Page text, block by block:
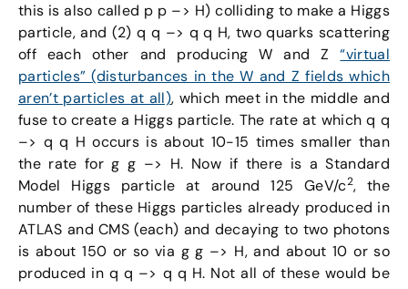
this is also called p p –> H) colliding to make a Higgs
particle, and (2) q q –> q q H, two quarks scattering
off each other and producing W and Z“virtual
particles” (disturbances in the W and Z fields which
aren’t particles at all), which meet in the middle and
fuse to create a Higgs particle. The rate at which q q
–> q q H occurs is about 10-15 times smaller than
the rate for g g –> H. Now if there is a Standard
Model Higgs particle at around 125 GeV/c2, the
number of these Higgs particles already produced in
ATLAS and CMS (each) and decaying to two photons
is about 150 or so via g g –> H, and about 10 or so
produced in q q –> q q H. Not all of these would be